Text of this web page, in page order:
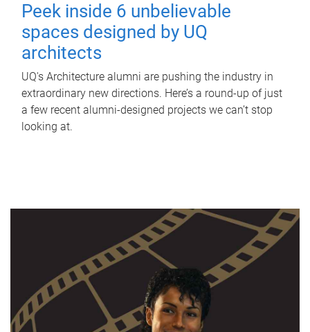
Peek inside 6 unbelievable
spaces designed by UQ
architects
UQ's Architecture alumni are pushing the industry in
extraordinary new directions. Here’s a round-up of just
a few recent alumni-designed projects we can’t stop
looking at.